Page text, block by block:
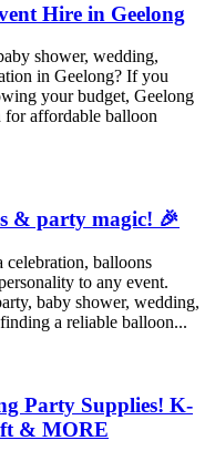
Hire in Geelong
shower, wedding,
in Geelong? If you
your budget, Geelong
for affordable balloon
& party magic! 🎉
celebration, balloons
to any event.
baby shower, wedding,
a reliable balloon...
Party Supplies! K-
& MORE